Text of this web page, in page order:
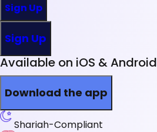
Sign Up
Sign Up
Available on iOS & Android
Download the app
Shariah-Compliant